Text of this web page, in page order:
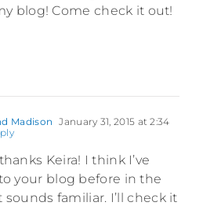
blog! Come check it out!
Madison
January 31, 2015 at 2:34
Keira! I think I’ve
your blog before in the
sounds familiar. I’ll check it